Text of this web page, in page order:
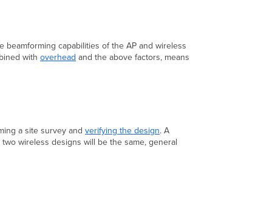
beamforming capabilities of the AP and wireless
with overhead and the above factors, means
a site survey and verifying the design. A
wireless designs will be the same, general